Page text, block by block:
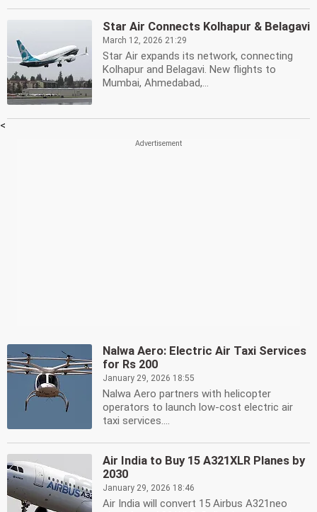
Star Air Connects Kolhapur & Belagavi
March 12, 2026 21:29
Star Air expands its network, connecting
Kolhapur and Belagavi. New flights to
Mumbai, Ahmedabad,...
<
Nalwa Aero: Electric Air Taxi Services
for Rs 200
January 29, 2026 18:55
Nalwa Aero partners with helicopter
operators to launch low-cost electric air
taxi services....
Air India to Buy 15 A321XLR Planes by
2030
January 29, 2026 18:46
Air India will convert 15 Airbus A321neo